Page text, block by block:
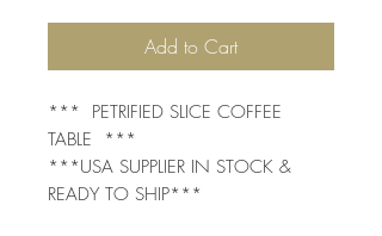
Add to Cart
*** PETRIFIED SLICE COFFEE
TABLE ***
***USA SUPPLIER IN STOCK &
READY TO SHIP***